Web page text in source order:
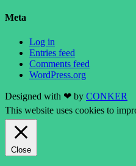
Meta
Log in
Entries feed
Comments feed
WordPress.org
Designed with ❤ by CONKER
This website uses cookies to
Close